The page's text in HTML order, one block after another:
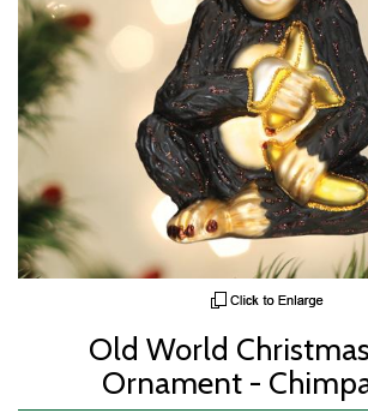
Old World
Ornament -